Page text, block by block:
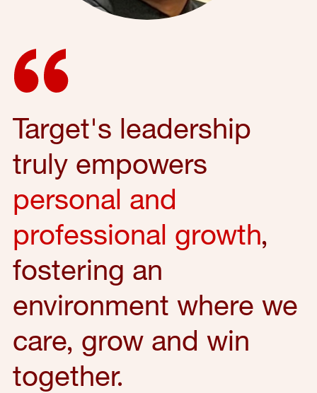
Target's leadership
truly empowers
personal and
professional growth,
fostering an
environment where we
care, grow and win
together.